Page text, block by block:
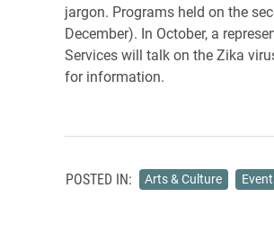
jargon. Programs held on the
December). In October, a
Services will talk on the Zika
for information.
POSTED IN: Arts & Culture